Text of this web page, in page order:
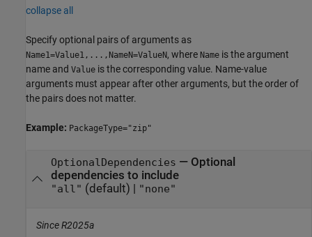
collapse all
Specify optional pairs of arguments as
Name1=Value1,...,NameN=ValueN, where Name is the argument
name and Value is the corresponding value. Name-value
arguments must appear after other arguments, but the order of
the pairs does not matter.
Example: PackageType="zip"
OptionalDependencies — Optional
dependencies to include
"all" (default) | "none"
Since R2025a